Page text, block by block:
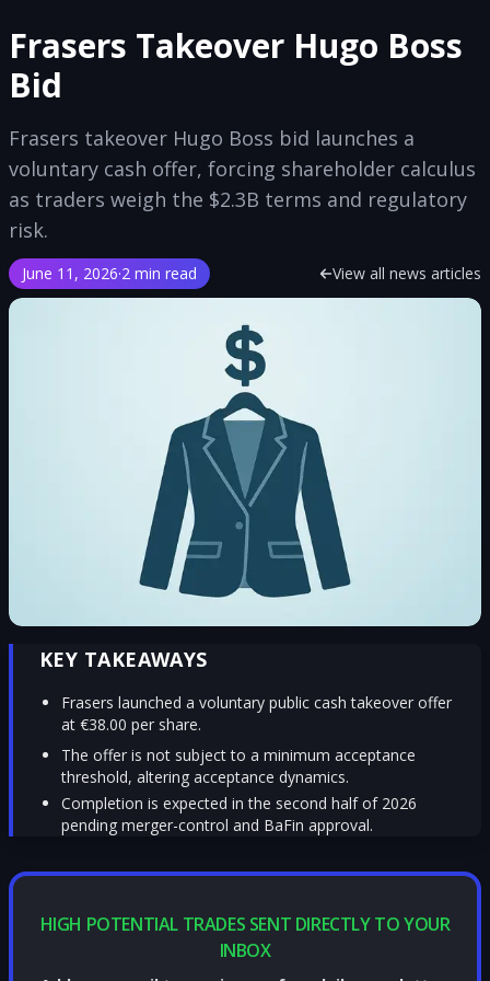
Frasers Takeover Hugo Boss
Bid
Frasers takeover Hugo Boss bid launches a
voluntary cash offer, forcing shareholder calculus
as traders weigh the $2.3B terms and regulatory
risk.
June 11, 2026·2 min read View all news articles
KEY TAKEAWAYS
Frasers launched a voluntary public cash takeover offer
at €38.00 per share.
The offer is not subject to a minimum acceptance
threshold, altering acceptance dynamics.
Completion is expected in the second half of 2026
pending merger-control and BaFin approval.
HIGH POTENTIAL TRADES SENT DIRECTLY TO YOUR
INBOX